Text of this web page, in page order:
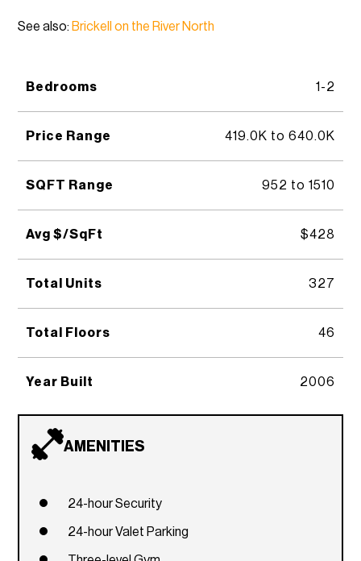
See also: Brickell on the River North
Bedrooms
Price Range
SQFT Range
Avg $/SqFt
Total Units
Total Floors
Year Built
1-2
419.0K to 640.0K
952 to 1510
$428
327
46
2006
AMENITIES
24-hour Security
24-hour Valet Parking